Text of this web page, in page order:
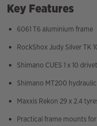
Key Features
6061 T6 aluminium frame
RockShox Judy Silver TK
Shimano CUES 1 x 10
Shimano MT200
Maxxis Rekon 29 x 2.4
Practical frame mounts